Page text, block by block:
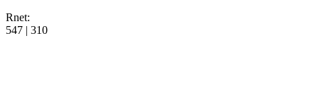
Rnet:
547 | 310